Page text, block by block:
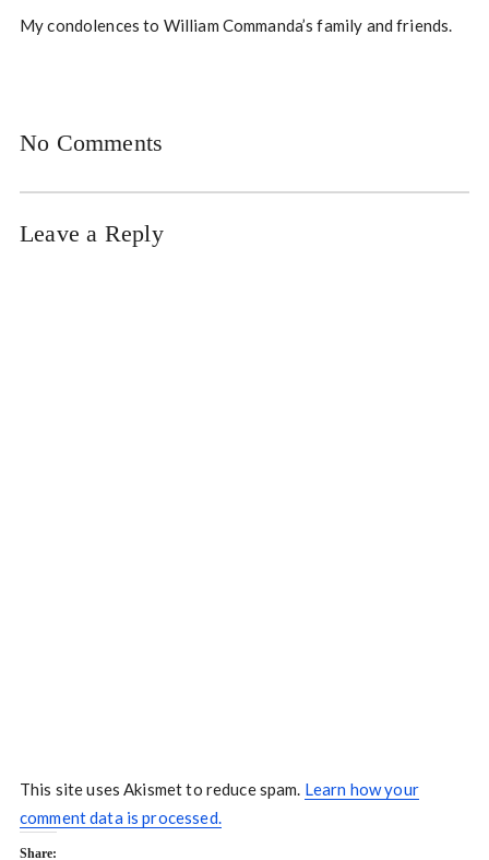
My condolences to William Commanda’s family and friends.
No Comments
Leave a Reply
This site uses Akismet to reduce spam. Learn how your
comment data is processed.
Share: